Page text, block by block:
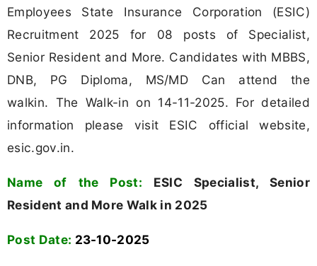
Employees State Insurance Corporation (ESIC)
Recruitment 2025 for 08 posts of Specialist,
Senior Resident and More. Candidates with MBBS,
DNB, PG Diploma, MS/MD Can attend the
walkin. The Walk-in on 14-11-2025. For detailed
information please visit ESIC official website,
esic.gov.in.
Name of the Post: ESIC Specialist, Senior
Resident and More Walk in 2025
Post Date: 23-10-2025